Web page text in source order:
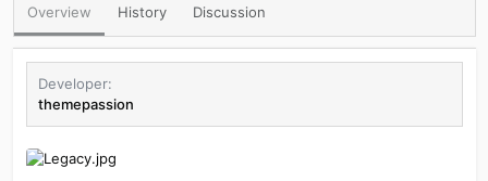
o
r
i
a
e
Overview History Discussion
Developer
themepassion